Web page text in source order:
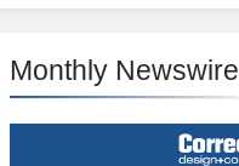
Monthly Newswire